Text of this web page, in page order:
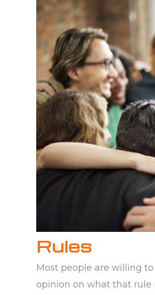
Rules
Most people are willing
opinion on what that rule